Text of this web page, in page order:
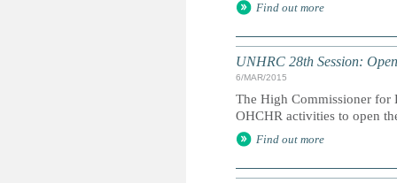
Find out more
UNHRC 28th Session:
6/MAR/2015
The High Commissioner for
OHCHR activities to open
Find out more